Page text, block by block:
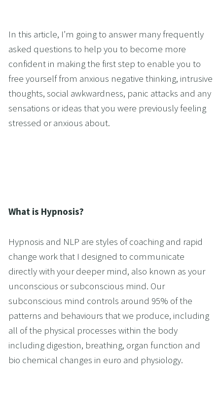
In this article, I’m going to answer many frequently
asked questions to help you to become more
confident in making the first step to enable you to
free yourself from anxious negative thinking, intrusive
thoughts, social awkwardness, panic attacks and any
sensations or ideas that you were previously feeling
stressed or anxious about.
What is Hypnosis?
Hypnosis and NLP are styles of coaching and rapid
change work that I designed to communicate
directly with your deeper mind, also known as your
unconscious or subconscious mind. Our
subconscious mind controls around 95% of the
patterns and behaviours that we produce, including
all of the physical processes within the body
including digestion, breathing, organ function and
bio chemical changes in euro and physiology.